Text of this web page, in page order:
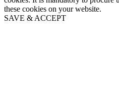
these cookies on your website.
SAVE & ACCEPT